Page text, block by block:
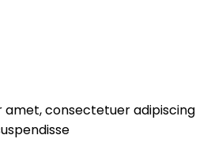
amet, consectetuer adipiscing